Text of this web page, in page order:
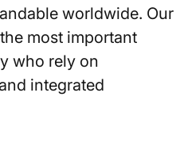
worldwide. Our
most important
who rely on
integrated